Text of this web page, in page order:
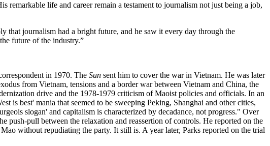
remarkable life and career remain a testament to journalism not just being a job,
that journalism had a bright future, and he saw it every day through the
future of the industry.”
in 1970. The Sun sent him to cover the war in Vietnam. He was later
from Vietnam, tensions and a border war between Vietnam and China, the
drive and the 1978-1979 criticism of Maoist policies and officials. In an
is best' mania that seemed to be sweeping Peking, Shanghai and other cities,
slogan' and capitalism is characterized by decadance, not progress." Over
push-pull between the relaxation and reassertion of controls. He reported on the
without repudiating the party. It still is. A year later, Parks reported on the trial